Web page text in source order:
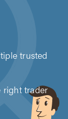
trusted
right trader